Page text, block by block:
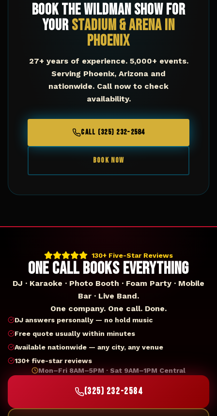
Book The Wildman Show for
YourStadium & Arenain
Phoenix
27+ years of experience. 5,000+ events.
Serving Phoenix, Arizona and
nationwide. Call now to check
availability.
CALL (325) 232-2584
BOOK NOW
130+ Five-Star Reviews
ONE CALL BOOKS EVERYTHING
DJ · Karaoke · Photo Booth · Foam Party · Mobile
Bar · Live Band.
One company. One call. Done.
DJ answers personally — no hold music
Free quote usually within minutes
Available nationwide — any city, any venue
130+ five-star reviews
Mon–Fri 8AM–5PM · Sat 9AM–1PM Central
(325) 232-2584